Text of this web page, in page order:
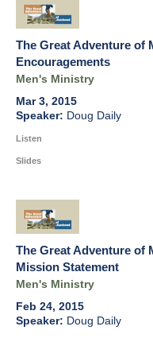
The Great Adventure of
Encouragements
Men's Ministry
Mar 3, 2015
Doug Daily
Listen
Slides
The Great Adventure of
Mission Statement
Men's Ministry
Feb 24, 2015
Doug Daily